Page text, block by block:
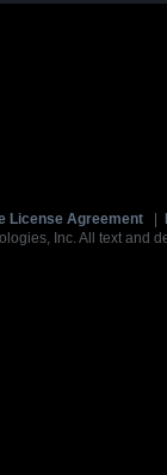
License Agreement
Inc. All text and